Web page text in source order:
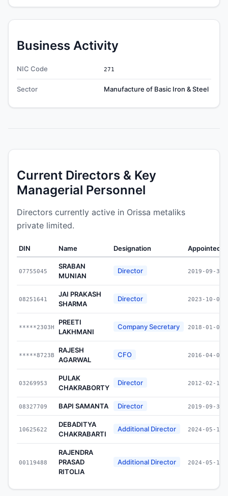
Business Activity
NIC Code 271
Sector Manufacture of Basic Iron & Steel
Current Directors & Key
Managerial Personnel
Directors currently active in Orissa metaliks
private limited.
DIN Name Designation Appointed
07755045
SRABAN
MUNIAN
Director 2019-09-30
08251641
JAI PRAKASH
SHARMA
Director 2023-10-07
*****2303H
PREETI
LAKHMANI
Company Secretary 2018-01-01
*****8723B
RAJESH
AGARWAL
CFO 2016-04-01
03269953
PULAK
CHAKRABORTY
Director 2012-02-10
08327709 BAPI SAMANTA Director 2019-09-30
10625622
DEBADITYA
CHAKRABARTI
Additional Director 2024-05-15
00119488
RAJENDRA
PRASAD
RITOLIA
Additional Director 2024-05-15